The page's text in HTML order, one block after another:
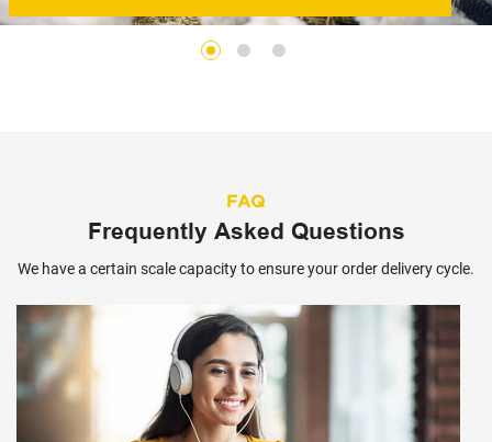
FAQ
Frequently Asked Questions
We have a certain scale capacity to ensure your order delivery cycle.